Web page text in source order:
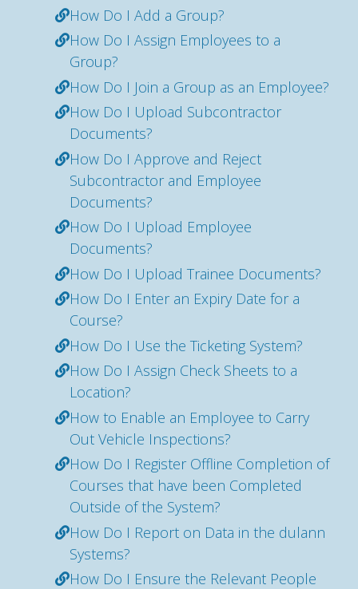
How Do I Add a Group?
How Do I Assign Employees to a
Group?
How Do I Join a Group as an Employee?
How Do I Upload Subcontractor
Documents?
How Do I Approve and Reject
Subcontractor and Employee
Documents?
How Do I Upload Employee
Documents?
How Do I Upload Trainee Documents?
How Do I Enter an Expiry Date for a
Course?
How Do I Use the Ticketing System?
How Do I Assign Check Sheets to a
Location?
How to Enable an Employee to Carry
Out Vehicle Inspections?
How Do I Register Offline Completion of
Courses that have been Completed
Outside of the System?
How Do I Report on Data in the dulann
Systems?
How Do I Ensure the Relevant People